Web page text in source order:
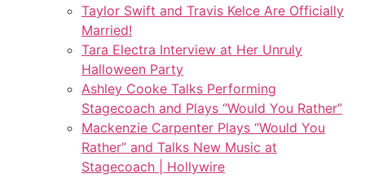
Taylor Swift and Travis Kelce Are Officially
Married!
Tara Electra Interview at Her Unruly
Halloween Party
Ashley Cooke Talks Performing
Stagecoach and Plays “Would You Rather”
Mackenzie Carpenter Plays “Would You
Rather” and Talks New Music at
Stagecoach | Hollywire